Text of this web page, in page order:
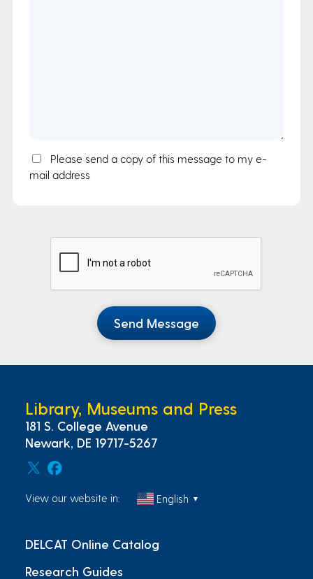
Email
Copy
mail address
Send Message
Library, Museums and Press
181 S. College Avenue
Newark, DE 19717-5267
View our website in: English ▼
DELCAT Online Catalog
Research Guides